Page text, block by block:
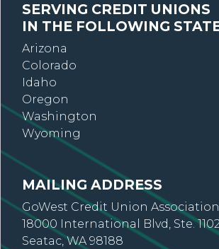
SERVING CREDIT UNIONS
IN THE FOLLOWING
Arizona
Colorado
Idaho
Oregon
Washington
Wyoming
MAILING ADDRESS
GoWest Credit Union Association
18000 International Blvd, Ste.
Seatac, WA 98188